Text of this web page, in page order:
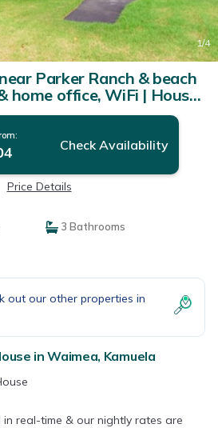
1/4
Parker Ranch & beach
home office, WiFi | House
Kamuela
Check Availability
Price Details
3 Bathrooms
out our other properties in
in Waimea, Kamuela
real-time & our nightly rates are